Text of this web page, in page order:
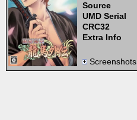
Source
UMD Serial
CRC32
Extra Info
Screenshots